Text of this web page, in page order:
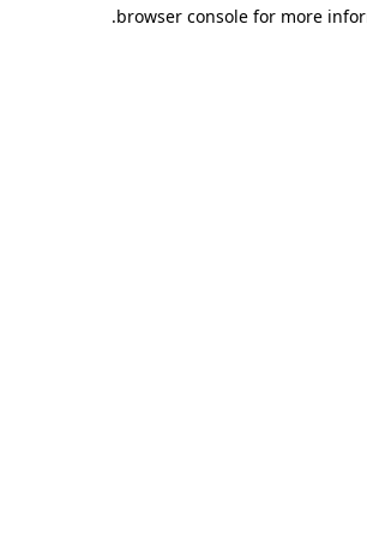
browser console for more
.